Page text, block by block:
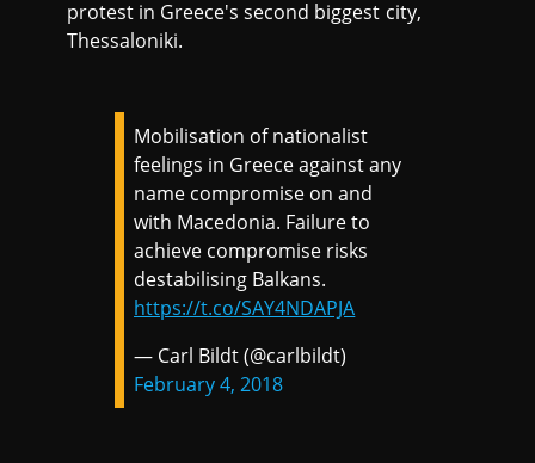
protest in Greece's second biggest city,
Thessaloniki.
Mobilisation of nationalist
feelings in Greece against any
name compromise on and
with Macedonia. Failure to
achieve compromise risks
destabilising Balkans.
https://t.co/SAY4NDAPJA
— Carl Bildt (@carlbildt)
February 4, 2018